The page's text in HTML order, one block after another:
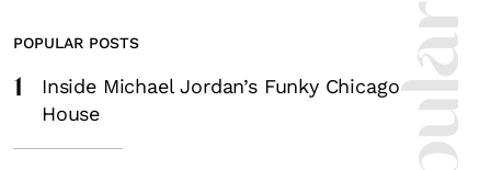
POPULAR POSTS
1
Inside Michael Jordan’s Funky Chicago
House